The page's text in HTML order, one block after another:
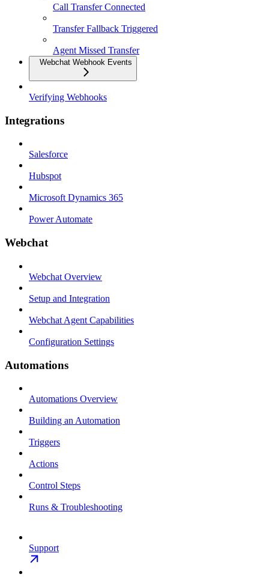
Call Transfer Connected
Transfer Fallback Triggered
Agent Missed Transfer
Webchat Webhook Events
Verifying Webhooks
Integrations
Salesforce
Hubspot
Microsoft Dynamics 365
Power Automate
Webchat
Webchat Overview
Setup and Integration
Webchat Agent Capabilities
Configuration Settings
Automations
Automations Overview
Building an Automation
Triggers
Actions
Control Steps
Runs & Troubleshooting
Support